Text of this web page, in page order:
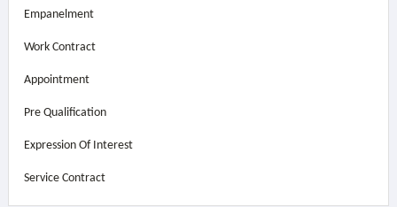
Empanelment
Work Contract
Appointment
Pre Qualification
Expression Of Interest
Service Contract